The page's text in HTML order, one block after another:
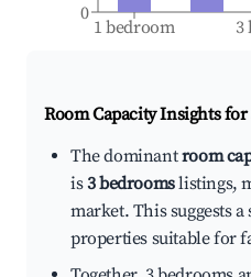
1 bedroom 3
0
Room Capacity Insights for
The dominantroom
is3 bedroomslistings,
market. This suggests
properties suitable for